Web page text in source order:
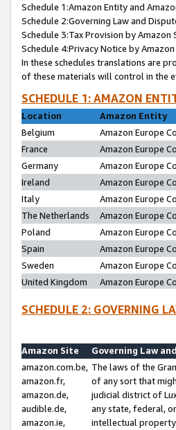
Schedule 1:Amazon Entity and
Schedule 2:Governing Law and
Schedule 3:Tax Provision by Amazon
Schedule 4:Privacy Notice by Amazon
In these schedules translations are
of these materials will control in the
SCHEDULE 1: AMAZON
Location
Amazon Entity
Belgium
Amazon Europe
France
Amazon Europe
Germany
Amazon Europe
Ireland
Amazon Europe
Italy
Amazon Europe
The Netherlands
Amazon Europe
Poland
Amazon Europe
Spain
Amazon Europe
Sweden
Amazon Europe
United Kingdom
Amazon Europe
SCHEDULE 2: GOVERNING
Amazon Site
Governing Law
amazon.com.be,
amazon.fr,
amazon.de,
audible.de,
amazon.ie,
The laws of the
of any sort that
judicial district of
any state, federal,
intellectual